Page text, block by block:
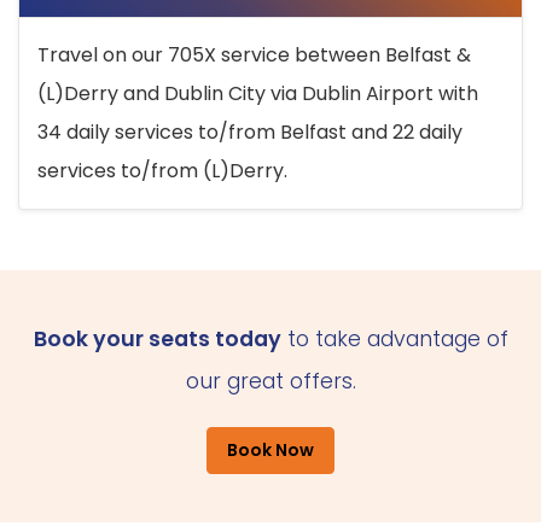
Travel on our 705X service between Belfast &
(L)Derry and Dublin City via Dublin Airport with
34 daily services to/from Belfast and 22 daily
services to/from (L)Derry.
Book your seats todayto take advantage of
our great offers.
Book Now